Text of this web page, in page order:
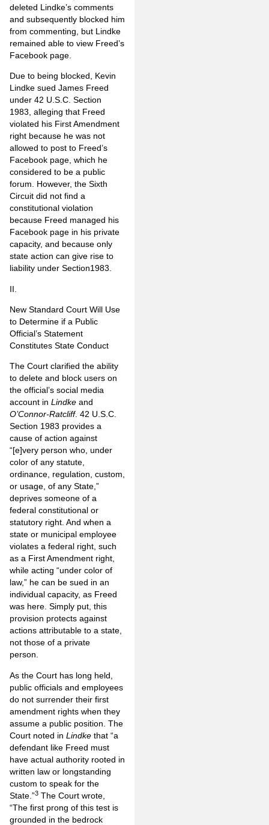
deleted Lindke’s comments
and subsequently blocked him
from commenting, but Lindke
remained able to view Freed’s
Facebook page.
Due to being blocked, Kevin
Lindke sued James Freed
under 42 U.S.C. Section
1983, alleging that Freed
violated his First Amendment
right because he was not
allowed to post to Freed’s
Facebook page, which he
considered to be a public
forum. However, the Sixth
Circuit did not find a
constitutional violation
because Freed managed his
Facebook page in his private
capacity, and because only
state action can give rise to
liability under Section1983.
II.
New Standard Court Will Use
to Determine if a Public
Official’s Statement
Constitutes State Conduct
The Court clarified the ability
to delete and block users on
the official’s social media
account in Lindke and
O’Connor-Ratcliff. 42 U.S.C.
Section 1983 provides a
cause of action against
“[e]very person who, under
color of any statute,
ordinance, regulation, custom,
or usage, of any State,”
deprives someone of a
federal constitutional or
statutory right. And when a
state or municipal employee
violates a federal right, such
as a First Amendment right,
while acting “under color of
law,” he can be sued in an
individual capacity, as Freed
was here. Simply put, this
provision protects against
actions attributable to a state,
not those of a private
person.
As the Court has long held,
public officials and employees
do not surrender their first
amendment rights when they
assume a public position. The
Court noted in Lindke that “a
defendant like Freed must
have actual authority rooted in
written law or longstanding
custom to speak for the
State.”3 The Court wrote,
“The first prong of this test is
grounded in the bedrock